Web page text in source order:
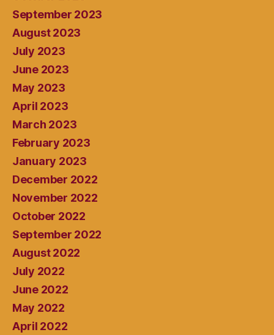
September 2023
August 2023
July 2023
June 2023
May 2023
April 2023
March 2023
February 2023
January 2023
December 2022
November 2022
October 2022
September 2022
August 2022
July 2022
June 2022
May 2022
April 2022